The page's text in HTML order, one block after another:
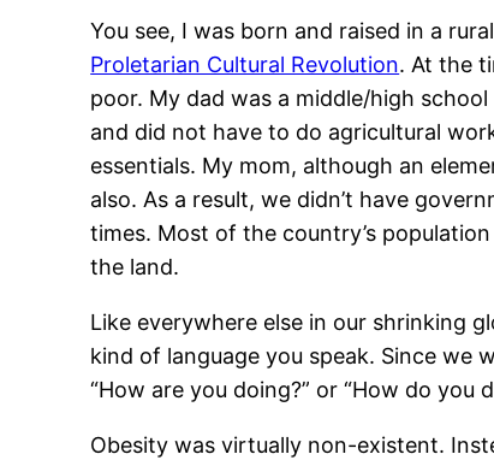
You see, I was born and raised in a
Proletarian Cultural Revolution. At the
poor. My dad was a middle/high
and did not have to do agricultural
essentials. My mom, although an
also. As a result, we didn’t have
times. Most of the country’s
the land.
Like everywhere else in our shrinking
kind of language you speak. Since we
“How are you doing?” or “How do you
Obesity was virtually non-existent.